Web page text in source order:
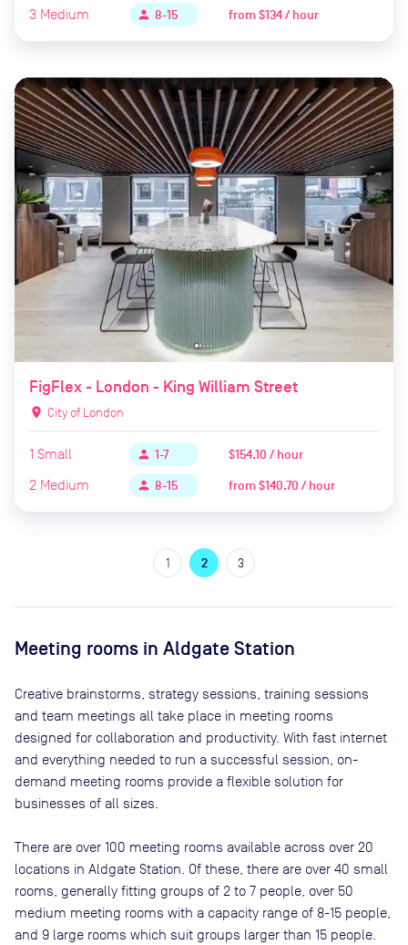
3 Medium person 8-15 from$134 / hour
FigFlex - London - King William Street
location_on City of London
1 Small person 1-7
$154.10 / hour
2 Medium person 8-15 from$140.70 / hour
1 2 3
Meeting rooms in Aldgate Station
Creative brainstorms, strategy sessions, training sessions
and team meetings all take place in meeting rooms
designed for collaboration and productivity. With fast internet
and everything needed to run a successful session, on-
demand meeting rooms provide a flexible solution for
businesses of all sizes.
There are over 100 meeting rooms available across over 20
locations in Aldgate Station . Of these, there are over 40 small
rooms, generally fitting groups of 2 to 7 people, over 50
medium meeting rooms with a capacity range of 8-15 people,
and 9 large rooms which suit groups larger than 15 people